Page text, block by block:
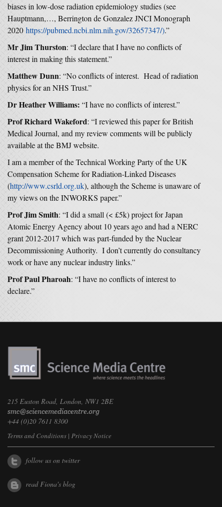
biases in low-dose radiation epidemiology studies (see
Hauptmann,…, Berrington de Gonzalez JNCI Monograph
2020 https://pubmed.ncbi.nlm.nih.gov/32657347/).”
Mr Jim Thurston: “I declare that I have no conflicts of
interest in making this statement.”
Matthew Dunn: “No conflicts of interest. Head of radiation
physics for an NHS Trust.”
Dr Heather Williams: “I have no conflicts of interest.”
Prof Richard Wakeford: “I reviewed this paper for British
Medical Journal, and my review comments will be publicly
available at the BMJ website.
I am a member of the Technical Working Party of the UK
Compensation Scheme for Radiation-Linked Diseases
(http://www.csrld.org.uk), although the Scheme is unaware of
my views on the INWORKS paper.”
Prof Jim Smith: “I did a small (< £5k) project for Japan
Atomic Energy Agency about 10 years ago and had a NERC
grant 2012-2017 which was part-funded by the Nuclear
Decommissioning Authority. I don’t currently do consultancy
work or have any nuclear industry links.”
Prof Paul Pharoah: “I have no conflicts of interest to
declare.”
215 Euston Road, London, NW1 2BE
+44 (0)20 7611 8300
Terms and Conditions | Privacy Notice
follow us on twitter
read Fiona's blog